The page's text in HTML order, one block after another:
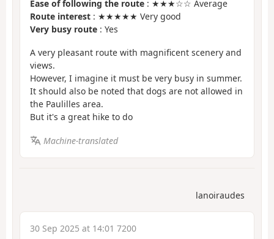
Ease of following the route : ★★★☆☆ Average
Route interest : ★★★★★ Very good
Very busy route : Yes
A very pleasant route with magnificent scenery and
views.
However, I imagine it must be very busy in summer.
It should also be noted that dogs are not allowed in
the Paulilles area.
But it's a great hike to do
Machine-translated
lanoiraudes
30 Sep 2025 at 14:01 7200